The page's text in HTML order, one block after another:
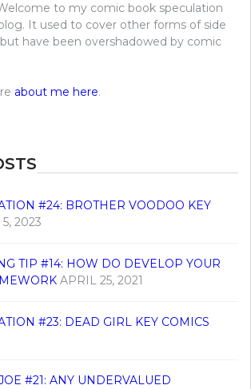
to my comic book speculation
It used to cover other forms of side
have been overshadowed by comic
about me here.
#24: BROTHER VOODOO KEY
2023
TIP #14: HOW DO DEVELOP YOUR
APRIL 25, 2021
#23: DEAD GIRL KEY COMICS
#21: ANY UNDERVALUED